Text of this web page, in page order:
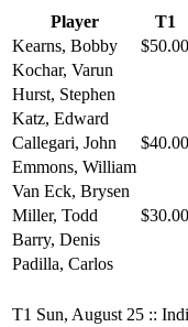
Player T1
Kearns, Bobby
$50.00
Kochar, Varun
Hurst, Stephen
Katz, Edward
Callegari, John
$40.00
Emmons, William
Van Eck, Brysen
Miller, Todd
$30.00
Barry, Denis
Padilla, Carlos
T1 Sun, August 25 ::